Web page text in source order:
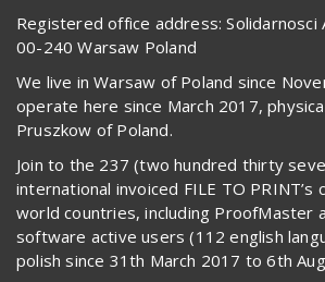
Registered office address: Solidarnosci
00-240 Warsaw Poland
We live in Warsaw of Poland since
operate here since March 2017,
Pruszkow of Poland.
Join to the 237 (two hundred thirty
international invoiced FILE TO
world countries, including ProofMaster
software active users (112 english
polish since 31th March 2017 to 6th